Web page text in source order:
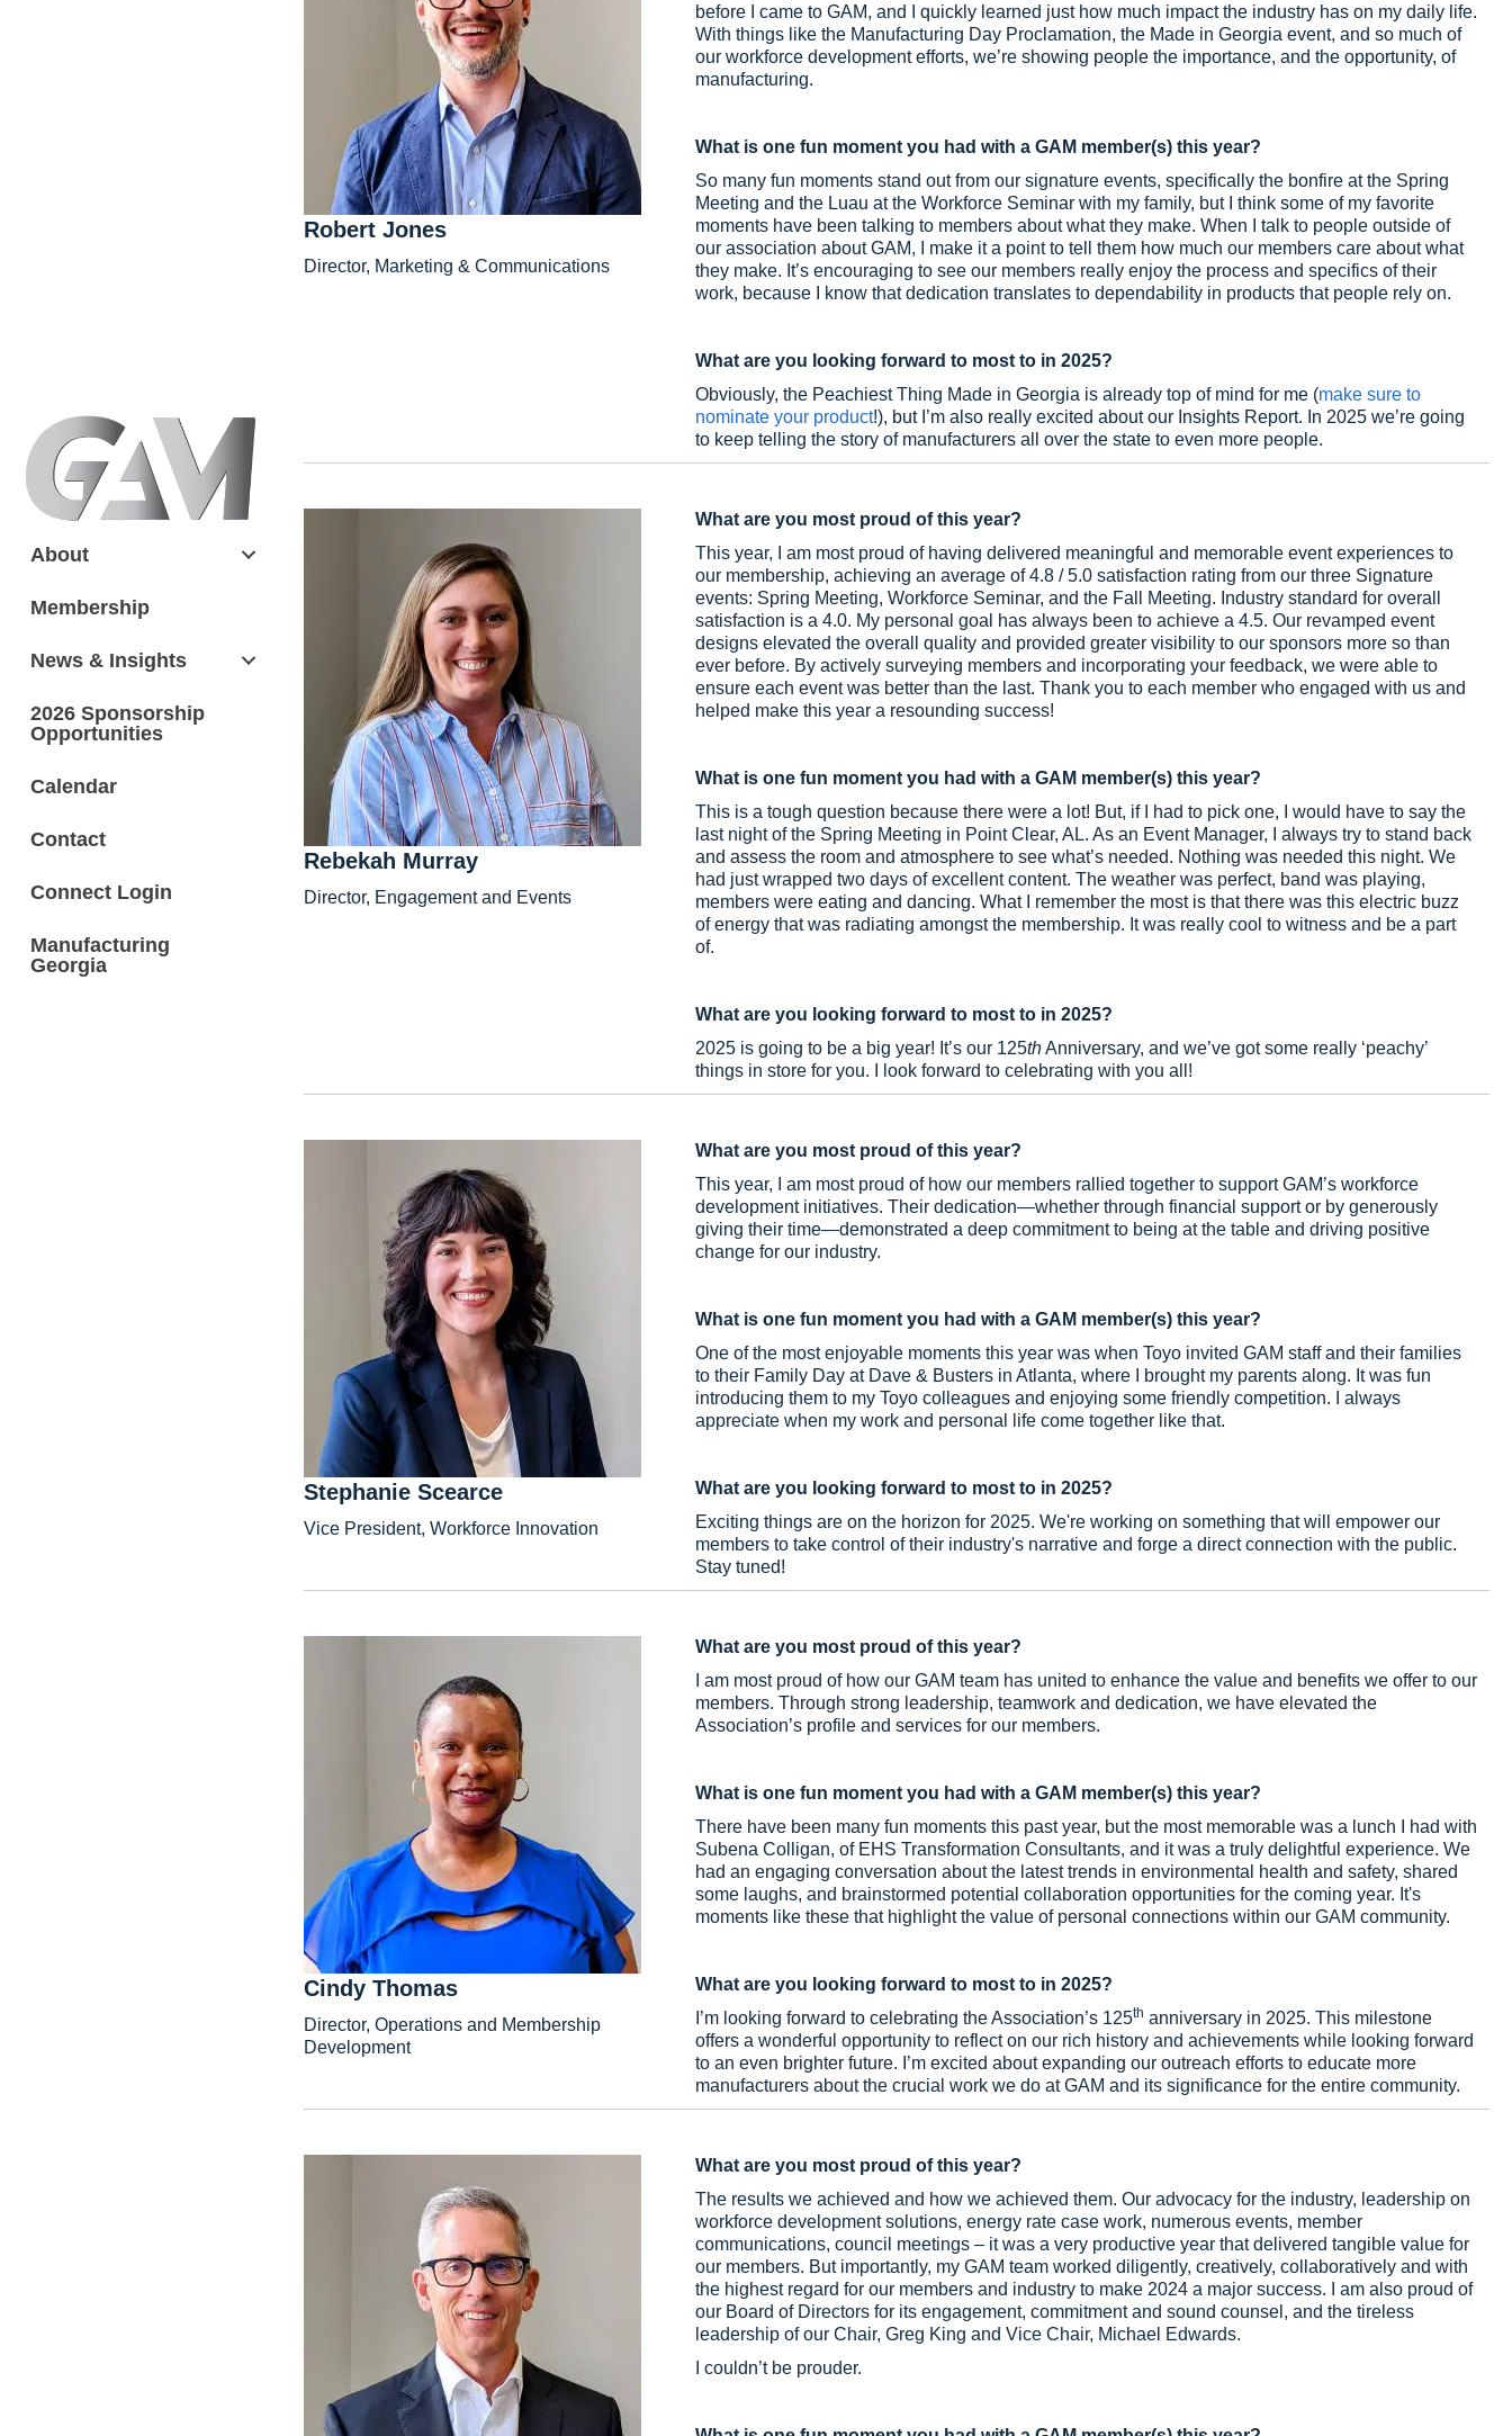
About
Membership
News & Insights
2026 Sponsorship
Opportunities
Calendar
Contact
Connect Login
Manufacturing
Georgia
Robert Jones
Director, Marketing & Communications
before I came to GAM, and I quickly learned just how much impact the industry has on my daily life.
With things like the Manufacturing Day Proclamation, the Made in Georgia event, and so much of
our workforce development efforts, we’re showing people the importance, and the opportunity, of
manufacturing.
What is one fun moment you had with a GAM member(s) this year?
So many fun moments stand out from our signature events, specifically the bonfire at the Spring
Meeting and the Luau at the Workforce Seminar with my family, but I think some of my favorite
moments have been talking to members about what they make. When I talk to people outside of
our association about GAM, I make it a point to tell them how much our members care about what
they make. It’s encouraging to see our members really enjoy the process and specifics of their
work, because I know that dedication translates to dependability in products that people rely on.
What are you looking forward to most to in 2025?
Obviously, the Peachiest Thing Made in Georgia is already top of mind for me (make sure to
nominate your product!), but I’m also really excited about our Insights Report. In 2025 we’re going
to keep telling the story of manufacturers all over the state to even more people.
Rebekah Murray
Director, Engagement and Events
What are you most proud of this year?
This year, I am most proud of having delivered meaningful and memorable event experiences to
our membership, achieving an average of 4.8 / 5.0 satisfaction rating from our three Signature
events: Spring Meeting, Workforce Seminar, and the Fall Meeting. Industry standard for overall
satisfaction is a 4.0. My personal goal has always been to achieve a 4.5. Our revamped event
designs elevated the overall quality and provided greater visibility to our sponsors more so than
ever before. By actively surveying members and incorporating your feedback, we were able to
ensure each event was better than the last. Thank you to each member who engaged with us and
helped make this year a resounding success!
What is one fun moment you had with a GAM member(s) this year?
This is a tough question because there were a lot! But, if I had to pick one, I would have to say the
last night of the Spring Meeting in Point Clear, AL. As an Event Manager, I always try to stand back
and assess the room and atmosphere to see what’s needed. Nothing was needed this night. We
had just wrapped two days of excellent content. The weather was perfect, band was playing,
members were eating and dancing. What I remember the most is that there was this electric buzz
of energy that was radiating amongst the membership. It was really cool to witness and be a part
of.
What are you looking forward to most to in 2025?
2025 is going to be a big year! It’s our 125thAnniversary, and we’ve got some really ‘peachy’
things in store for you. I look forward to celebrating with you all!
Stephanie Scearce
Vice President, Workforce Innovation
What are you most proud of this year?
This year, I am most proud of how our members rallied together to support GAM’s workforce
development initiatives. Their dedication—whether through financial support or by generously
giving their time—demonstrated a deep commitment to being at the table and driving positive
change for our industry.
What is one fun moment you had with a GAM member(s) this year?
One of the most enjoyable moments this year was when Toyo invited GAM staff and their families
to their Family Day at Dave & Busters in Atlanta, where I brought my parents along. It was fun
introducing them to my Toyo colleagues and enjoying some friendly competition. I always
appreciate when my work and personal life come together like that.
What are you looking forward to most to in 2025?
Exciting things are on the horizon for 2025. We're working on something that will empower our
members to take control of their industry's narrative and forge a direct connection with the public.
Stay tuned!
Cindy Thomas
Director, Operations and Membership
Development
What are you most proud of this year?
I am most proud of how our GAM team has united to enhance the value and benefits we offer to our
members. Through strong leadership, teamwork and dedication, we have elevated the
Association’s profile and services for our members.
What is one fun moment you had with a GAM member(s) this year?
There have been many fun moments this past year, but the most memorable was a lunch I had with
Subena Colligan, of EHS Transformation Consultants, and it was a truly delightful experience. We
had an engaging conversation about the latest trends in environmental health and safety, shared
some laughs, and brainstormed potential collaboration opportunities for the coming year. It's
moments like these that highlight the value of personal connections within our GAM community.
What are you looking forward to most to in 2025?
I’m looking forward to celebrating the Association’s 125th anniversary in 2025. This milestone
offers a wonderful opportunity to reflect on our rich history and achievements while looking forward
to an even brighter future. I’m excited about expanding our outreach efforts to educate more
manufacturers about the crucial work we do at GAM and its significance for the entire community.
What are you most proud of this year?
The results we achieved and how we achieved them. Our advocacy for the industry, leadership on
workforce development solutions, energy rate case work, numerous events, member
communications, council meetings – it was a very productive year that delivered tangible value for
our members. But importantly, my GAM team worked diligently, creatively, collaboratively and with
the highest regard for our members and industry to make 2024 a major success. I am also proud of
our Board of Directors for its engagement, commitment and sound counsel, and the tireless
leadership of our Chair, Greg King and Vice Chair, Michael Edwards.
I couldn’t be prouder.